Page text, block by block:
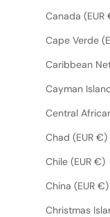
Canada (EUR
Cape Verde
Caribbean
Cayman
Central
Chad (EUR €)
Chile (EUR €)
China (EUR €)
Christmas